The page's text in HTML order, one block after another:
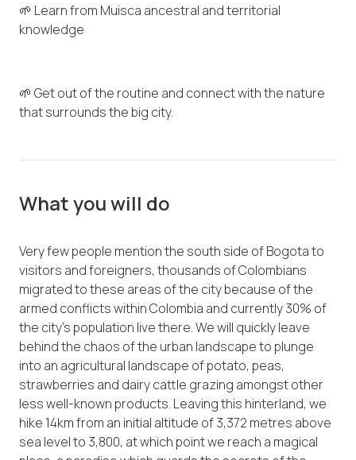
🌱 Learn from Muisca ancestral and territorial
knowledge
🌱 Get out of the routine and connect with the nature
that surrounds the big city.
What you will do
Very few people mention the south side of Bogota to
visitors and foreigners, thousands of Colombians
migrated to these areas of the city because of the
armed conflicts within Colombia and currently 30% of
the city’s population live there. We will quickly leave
behind the chaos of the urban landscape to plunge
into an agricultural landscape of potato, peas,
strawberries and dairy cattle grazing amongst other
less well-known products. Leaving this hinterland, we
hike 14km from an initial altitude of 3,372 metres above
sea level to 3,800, at which point we reach a magical